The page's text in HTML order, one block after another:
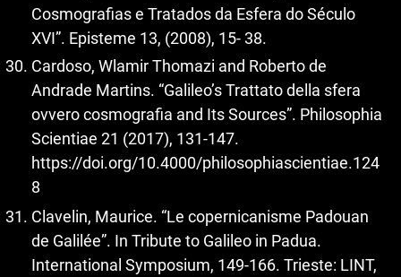
Cosmografias e Tratados da Esfera do Século
XVI”. Episteme 13, (2008), 15- 38.
Cardoso, Wlamir Thomazi and Roberto de
Andrade Martins. “Galileo’s Trattato della sfera
ovvero cosmografia and Its Sources”. Philosophia
Scientiae 21 (2017), 131-147.
https://doi.org/10.4000/philosophiascientiae.124
8
Clavelin, Maurice. “Le copernicanisme Padouan
de Galilée”. In Tribute to Galileo in Padua.
International Symposium, 149-166. Trieste: LINT,